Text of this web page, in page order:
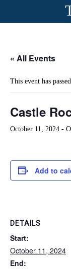
« All Events
This event has passed.
Castle
October 11, 2024 -
Add to
DETAILS
Start:
October 11, 2024
End: